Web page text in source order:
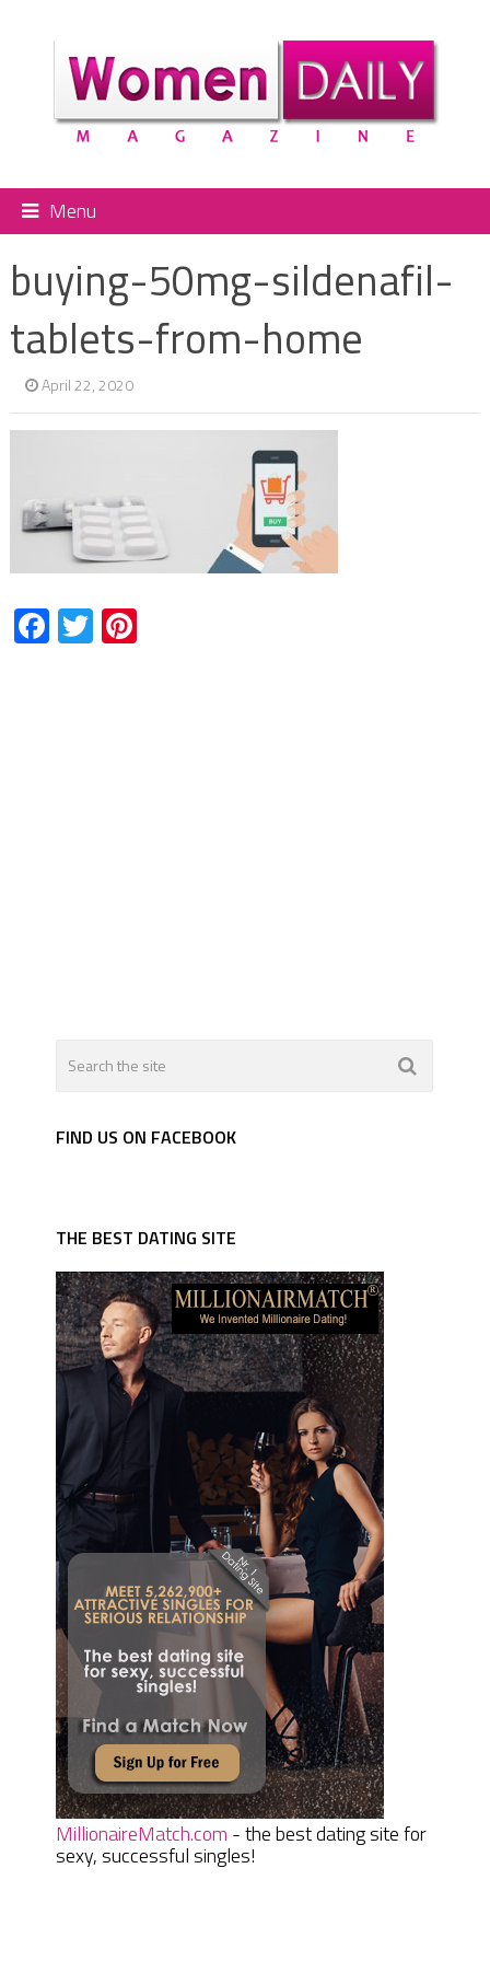
Menu
buying-50mg-sildenafil-
tablets-from-home
April 22, 2020
Facebook
TwitterPinterest
FIND US ON FACEBOOK
THE BEST DATING SITE
MillionaireMatch.com - the best dating site for
sexy, successful singles!